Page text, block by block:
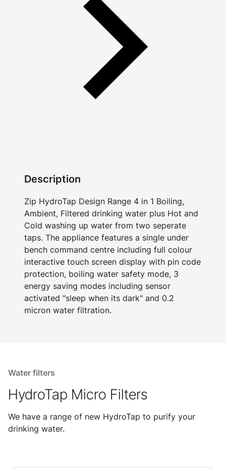
Description
Zip HydroTap Design Range 4 in 1 Boiling,
Ambient, Filtered drinking water plus Hot and
Cold washing up water from two seperate
taps. The appliance features a single under
bench command centre including full colour
interactive touch screen display with pin code
protection, boiling water safety mode, 3
energy saving modes including sensor
activated "sleep when its dark" and 0.2
micron water filtration.
Water filters
HydroTap Micro Filters
We have a range of new HydroTap to purify your
drinking water.